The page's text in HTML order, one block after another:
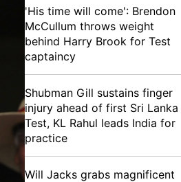
'His time will come': Brendon
McCullum throws weight
behind Harry Brook for Test
captaincy
Shubman Gill sustains finger
injury ahead of first Sri Lanka
Test, KL Rahul leads India for
practice
Will Jacks grabs magnificent